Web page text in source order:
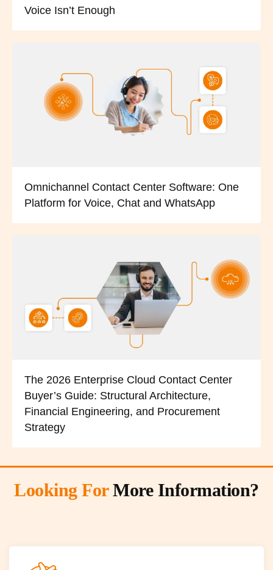
Voice Isn’t Enough
Omnichannel Contact Center Software: One
Platform for Voice, Chat and WhatsApp
The 2026 Enterprise Cloud Contact Center
Buyer’s Guide: Structural Architecture,
Financial Engineering, and Procurement
Strategy
Looking ForMore Information?